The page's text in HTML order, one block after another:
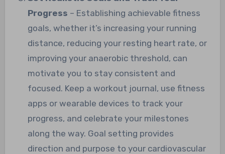
Progress – Establishing achievable fitness
goals, whether it’s increasing your running
distance, reducing your resting heart rate, or
improving your anaerobic threshold, can
motivate you to stay consistent and
focused. Keep a workout journal, use fitness
apps or wearable devices to track your
progress, and celebrate your milestones
along the way. Goal setting provides
direction and purpose to your cardiovascular